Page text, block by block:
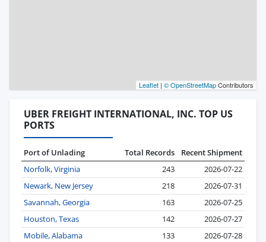
Leaflet | © OpenStreetMapContributors
UBER FREIGHT INTERNATIONAL, INC. TOP US
PORTS
Port of Unlading Total Records
Recent Shipment
Norfolk, Virginia
243
2026-07-22
Newark, New Jersey
218
2026-07-31
Savannah, Georgia
163
2026-07-25
Houston, Texas
142
2026-07-27
Mobile, Alabama
133
2026-07-28